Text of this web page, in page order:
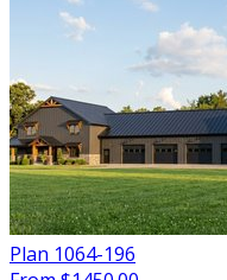
Plan 1064-196